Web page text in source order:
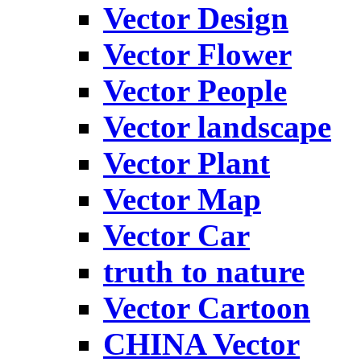
Vector Design
Vector Flower
Vector People
Vector landscape
Vector Plant
Vector Map
Vector Car
truth to nature
Vector Cartoon
CHINA Vector